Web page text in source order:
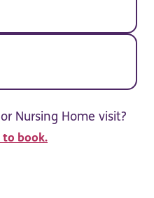
Nursing Home visit?
to book.